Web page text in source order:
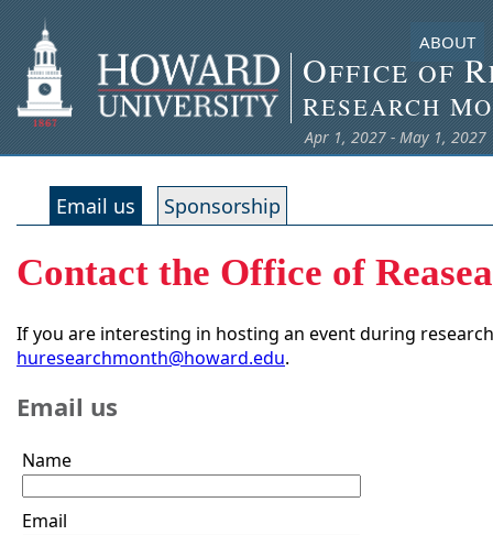
OFFICE OFR
RESEARCH M
Apr 1, 2027 - May 1, 2027
ABOUT
Email us Sponsorship
Contact the Office of
If you are interesting in hosting an event during
huresearchmonth@howard.edu.
Email us
Name
Email